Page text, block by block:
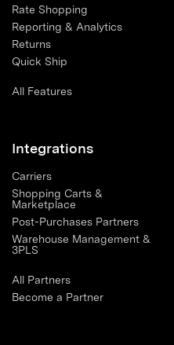
Rate Shopping
Reporting & Analytics
Returns
Quick Ship
All Features
Integrations
Carriers
Shopping Carts &
Marketplace
Post-Purchases Partners
Warehouse Management &
3PLS
All Partners
Become a Partner